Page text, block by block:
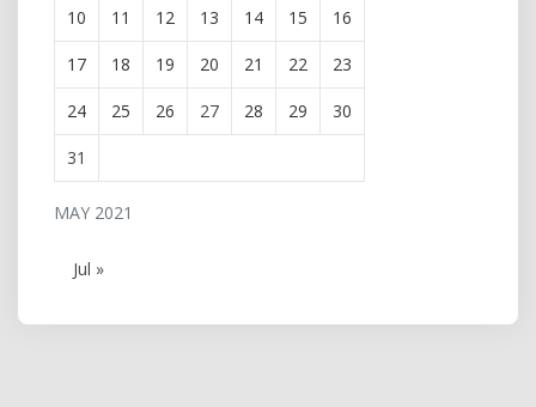
MAY 2021
10 11 12 13 14 15 16
17 18 19 20 21 22 23
24 25 26 27 28 29 30
31
Jul »